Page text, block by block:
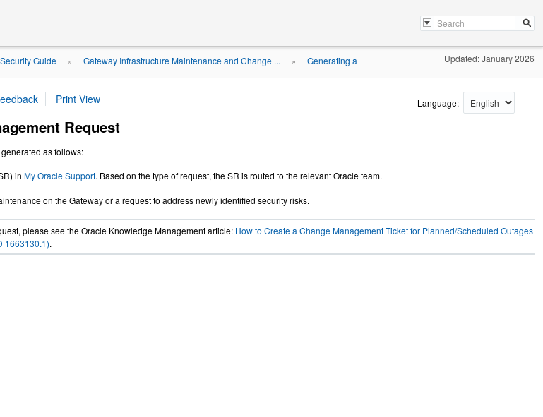
Guide » Gateway Infrastructure Maintenance and Change ... » Generating a Updated: January 2026
Language:
Request
as follows:
in My Oracle Support. Based on the type of request, the SR is routed to the relevant Oracle team.
on the Gateway or a request to address newly identified security risks.
please see the Oracle Knowledge Management article: How to Create a Change Management Ticket for Planned/Scheduled Outages
1663130.1).